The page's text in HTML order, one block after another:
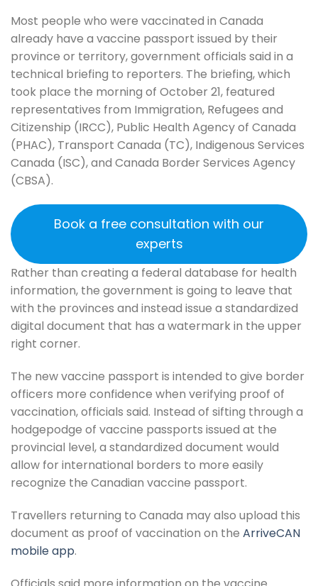
Most people who were vaccinated in Canada
already have a vaccine passport issued by their
province or territory, government officials said in a
technical briefing to reporters. The briefing, which
took place the morning of October 21, featured
representatives from Immigration, Refugees and
Citizenship (IRCC), Public Health Agency of Canada
(PHAC), Transport Canada (TC), Indigenous Services
Canada (ISC), and Canada Border Services Agency
(CBSA).
Book a free consultation with our
experts
Rather than creating a federal database for health
information, the government is going to leave that
with the provinces and instead issue a standardized
digital document that has a watermark in the upper
right corner.
The new vaccine passport is intended to give border
officers more confidence when verifying proof of
vaccination, officials said. Instead of sifting through a
hodgepodge of vaccine passports issued at the
provincial level, a standardized document would
allow for international borders to more easily
recognize the Canadian vaccine passport.
Travellers returning to Canada may also upload this
document as proof of vaccination on the ArriveCAN
mobile app.